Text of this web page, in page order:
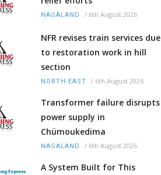
NAGALAND / 6th August 2026
NFR revises train services due
to restoration work in hill
section
NORTH-EAST / 6th August 2026
Transformer failure disrupts
power supply in
Chümoukedima
NAGALAND / 6th August 2026
A System Built for This